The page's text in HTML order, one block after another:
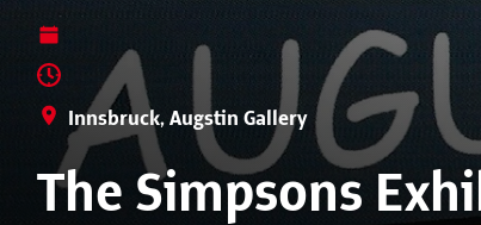
Innsbruck, Augstin Gallery
The Simpsons